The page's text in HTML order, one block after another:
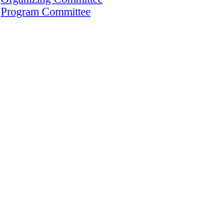
Program Committee